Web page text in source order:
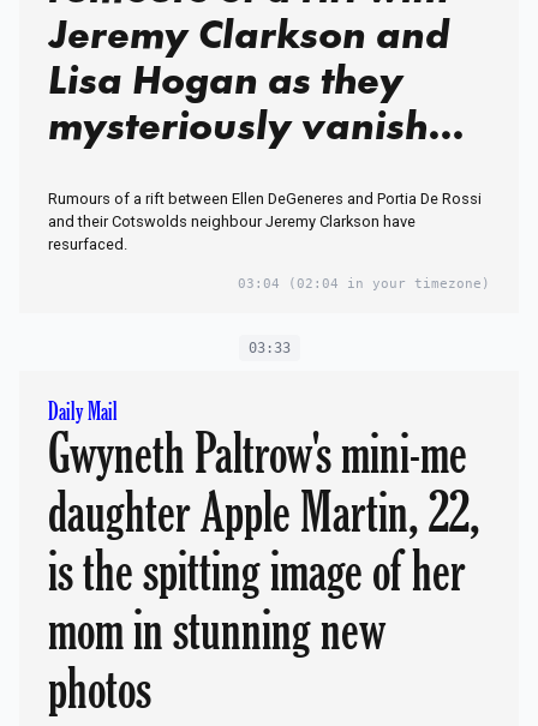
Jeremy Clarkson and
Lisa Hogan as they
mysteriously vanish
pub gig coverage
Rumours of a rift between Ellen DeGeneres and Portia De Rossi
and their Cotswolds neighbour Jeremy Clarkson have
resurfaced.
03:04 (02:04 in your timezone)
03:33
Daily Mail
Gwyneth Paltrow's mini-me
daughter Apple Martin, 22,
is the spitting image of her
mom in stunning new
photos